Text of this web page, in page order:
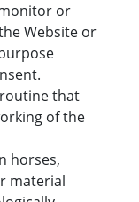
or
Website or
that
of the
horses,
material